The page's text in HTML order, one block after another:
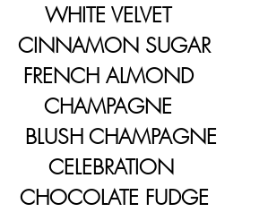
WHITE VELVET
CINNAMON SUGAR
FRENCH ALMOND
CHAMPAGNE
BLUSH CHAMPAGNE
CELEBRATION
CHOCOLATE FUDGE